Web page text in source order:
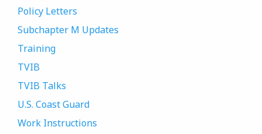
Policy Letters
Subchapter M Updates
Training
TVIB
TVIB Talks
U.S. Coast Guard
Work Instructions